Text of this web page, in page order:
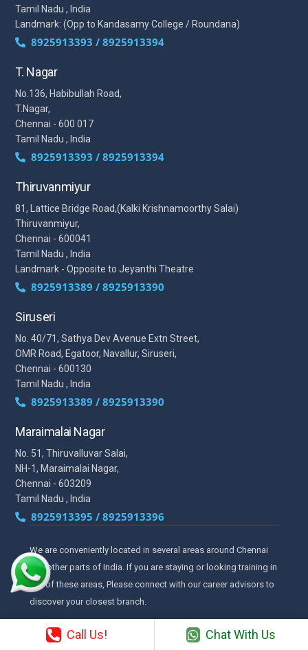
Tamil Nadu , India
Landmark: (Opp to Kandasamy College / Roundana)
8925913393 / 8925913394
T. Nagar
No.136, Habibullah Road,
T.Nagar,
Chennai - 600 017
Tamil Nadu , India
8925913393 / 8925913394
Thiruvanmiyur
81, Lattice Bridge Road,(Kalki Krishnamoorthy Salai)
Thiruvanmiyur,
Chennai - 600041
Tamil Nadu , India
Landmark - Opposite to Jeyanthi Theatre
8925913389 / 8925913390
Siruseri
No. 40/71, Sathya Dev Avenue Extn Street,
OMR Road, Egatoor, Navallur, Siruseri,
Chennai - 600130
Tamil Nadu , India
8925913389 / 8925913390
Maraimalai Nagar
No. 51, Thiruvalluvar Salai,
NH-1, Maraimalai Nagar,
Chennai - 603209
Tamil Nadu , India
8925913395 / 8925913396
We are conveniently located in several areas around Chennai
and other parts of India. If you are staying or looking training in
any of these areas, Please connect with our career advisors to
discover your closest branch.
Our Service Location: Adambakkam, Adyar, Alwarpet,
Arumbakkam, Ashok Nagar, Ambattur, Anna Nagar, Avadi,
Call Us! Chat With Us